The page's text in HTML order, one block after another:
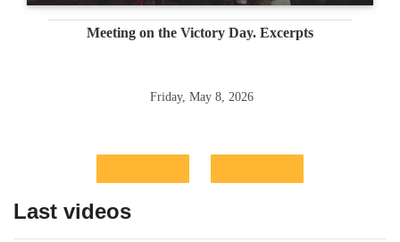
Meeting on the Victory Day. Excerpts
Friday, May 8, 2026
Last videos